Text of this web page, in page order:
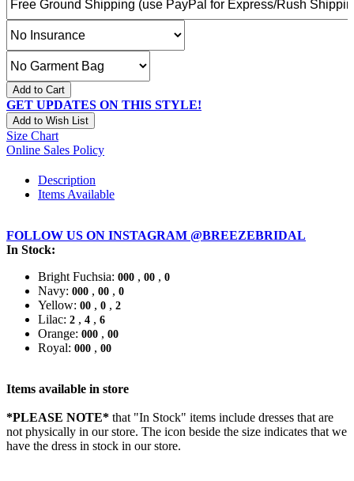
Add to Cart
GET UPDATES ON THIS STYLE!
Add to Wish List
Size Chart
Online Sales Policy
Description
Items Available
FOLLOW US ON INSTAGRAM @BREEZEBRIDAL
In Stock:
Bright Fuchsia: 000 , 00 , 0
Navy: 000 , 00 , 0
Yellow: 00 , 0 , 2
Lilac: 2 , 4 , 6
Orange: 000 , 00
Royal: 000 , 00
Items available in store
*PLEASE NOTE* that "In Stock" items include dresses that are
not physically in our store. The icon beside the size indicates that we
have the dress in stock in our store.